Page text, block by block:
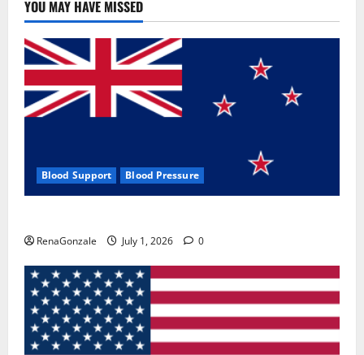
YOU MAY HAVE MISSED
Blood Support Blood Pressure
RenaGonzale July 1, 2026 0